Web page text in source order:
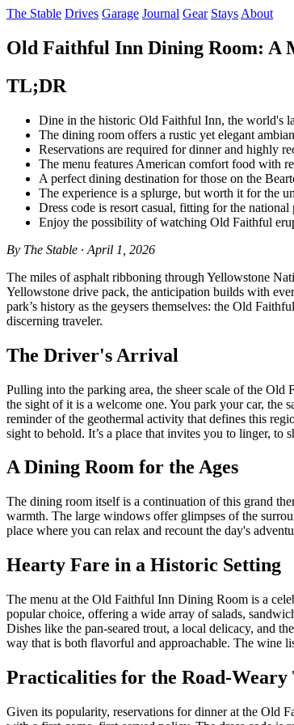
The Stable Drives Garage Journal Gear Stays About
Old Faithful Inn Dining Room: A
TL;DR
Dine in the historic Old Faithful Inn, the world's
The dining room offers a rustic yet elegant
Reservations are required for dinner and highly
The menu features American comfort food with
A perfect dining destination for those on the
The experience is a splurge, but worth it for the
Dress code is resort casual, fitting for the national
Enjoy the possibility of watching Old Faithful
By The Stable · April 1, 2026
The miles of asphalt ribboning through Yellowstone
Yellowstone drive pack, the anticipation builds with
park’s history as the geysers themselves: the Old
discerning traveler.
The Driver's Arrival
Pulling into the parking area, the sheer scale of the Old
the sight of it is a welcome one. You park your car, the
reminder of the geothermal activity that defines this
sight to behold. It’s a place that invites you to linger, to
A Dining Room for the Ages
The dining room itself is a continuation of this grand
warmth. The large windows offer glimpses of the
place where you can relax and recount the day's
Hearty Fare in a Historic Setting
The menu at the Old Faithful Inn Dining Room is a
popular choice, offering a wide array of salads,
Dishes like the pan-seared trout, a local delicacy, and
way that is both flavorful and approachable. The wine
Practicalities for the Road-Weary
Given its popularity, reservations for dinner at the Old